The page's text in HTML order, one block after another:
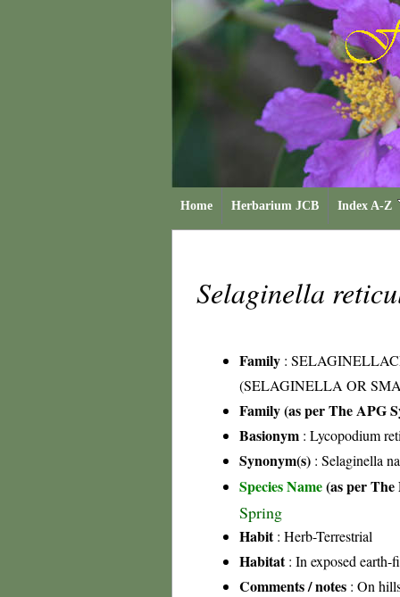
Home Herbarium JCB Index A-Z
Selaginella
Family :
(SELAGINELLA OR
Family (as per The APG
Basionym : Lycopodium
Synonym(s) : Selaginella
Species Name(as per
Spring
Habit: Herb-Terrestrial
Habitat: In exposed earth-
Comments / notes : On